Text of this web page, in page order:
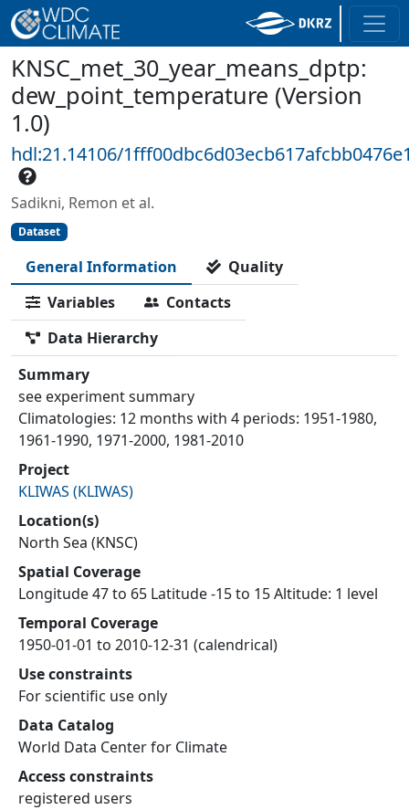
KNSC_met_30_year_means_dptp:
dew_point_temperature (Version
1.0)
hdl:21.14106/
Sadikni, Remon et al.
Dataset
General Information
Quality
Variables
Contacts
Data Hierarchy
Summary
see experiment summary
Climatologies: 12 months with 4 periods: 1951-1980,
1961-1990, 1971-2000, 1981-2010
Project
KLIWAS (KLIWAS)
Location(s)
North Sea (KNSC)
Spatial Coverage
Longitude 47 to 65 Latitude -15 to 15 Altitude: 1 level
Temporal Coverage
1950-01-01 to 2010-12-31 (calendrical)
Use constraints
For scientific use only
Data Catalog
World Data Center for Climate
Access constraints
registered users